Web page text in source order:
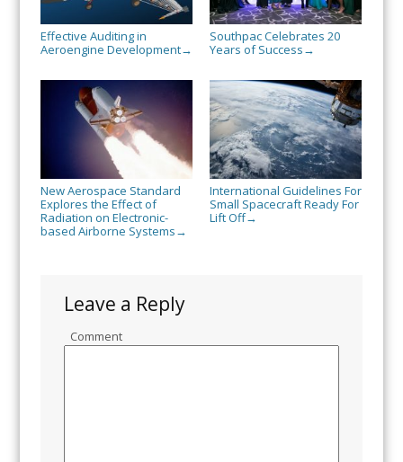
Effective Auditing in
Aeroengine Development→
Southpac Celebrates 20
Years of Success →
New Aerospace Standard
Explores the Effect of
Radiation on Electronic-
based Airborne Systems →
International Guidelines For
Small Spacecraft Ready For
Lift Off→
Leave a Reply
Comment